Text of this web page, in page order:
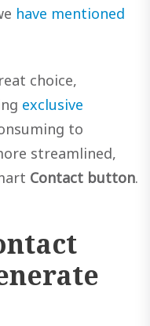
have mentioned
choice,
exclusive
to
streamlined,
Contact button.